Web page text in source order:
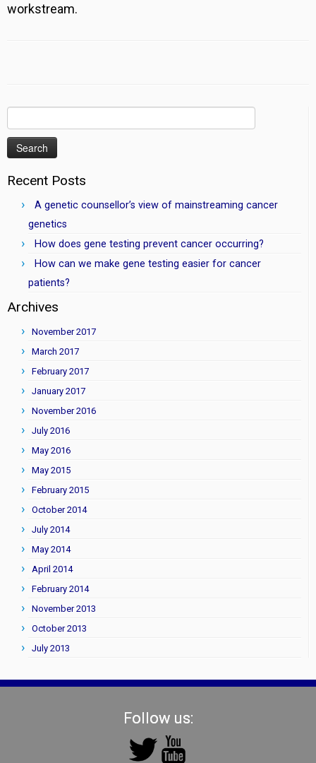
workstream.
for:
Recent Posts
A genetic counsellor’s view of mainstreaming cancer
genetics
How does gene testing prevent cancer occurring?
How can we make gene testing easier for cancer
patients?
Archives
November 2017
March 2017
February 2017
January 2017
November 2016
July 2016
May 2016
May 2015
February 2015
October 2014
July 2014
May 2014
April 2014
February 2014
November 2013
October 2013
July 2013
Follow us: